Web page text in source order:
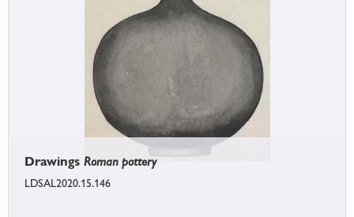
Drawings Roman pottery
LDSAL2020.15.146